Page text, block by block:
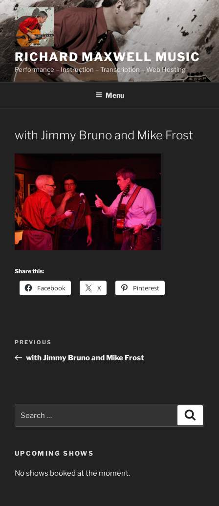
Skip
to
content
RICHARD MAXWELL MUSIC
Performance – Instruction – Transcription – Web Hosting
Menu
with Jimmy Bruno and Mike Frost
Share this:
Facebook X Pinterest
Previous
Post
PREVIOUS
with Jimmy Bruno and Mike Frost
UPCOMING SHOWS
No shows booked at the moment.